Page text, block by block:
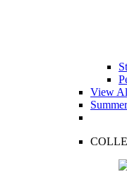
View